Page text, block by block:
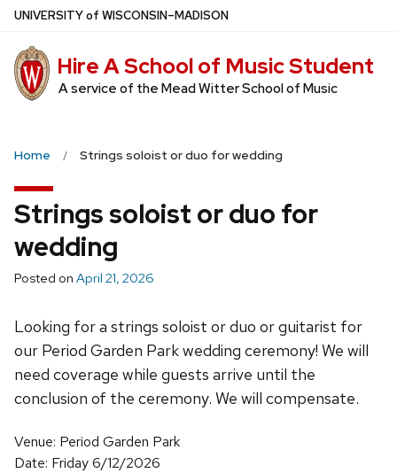
Skip
main
content
UNIVERSITYof WISCONSIN–MADISON
Hire A School of Music Student
A service of the Mead Witter School of Music
Home Strings soloist or duo for wedding
Strings soloist or duo for
wedding
Posted on April 21, 2026
Looking for a strings soloist or duo or guitarist for
our Period Garden Park wedding ceremony! We will
need coverage while guests arrive until the
conclusion of the ceremony. We will compensate.
Venue: Period Garden Park
Date: Friday 6/12/2026